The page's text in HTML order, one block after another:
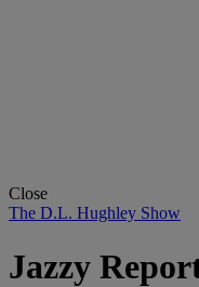
Close
The D.L. Hughley Show
Jazzy